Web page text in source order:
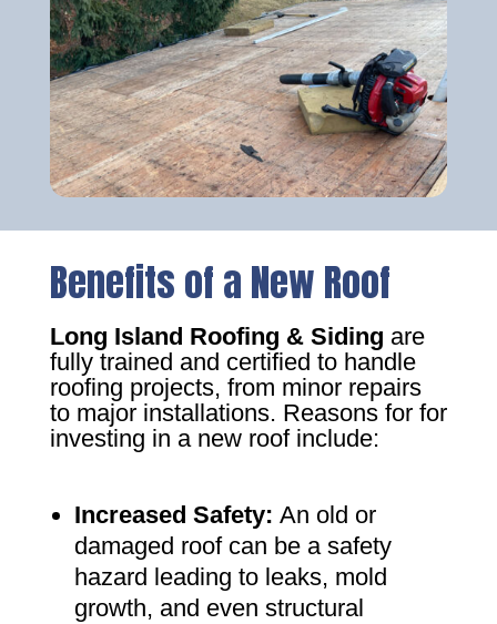
Benefits of a New Roof
Long Island Roofing & Siding are
fully trained and certified to handle
roofing projects, from minor repairs
to major installations. Reasons for for
investing in a new roof include:
Increased Safety: An old or
damaged roof can be a safety
hazard leading to leaks, mold
growth, and even structural